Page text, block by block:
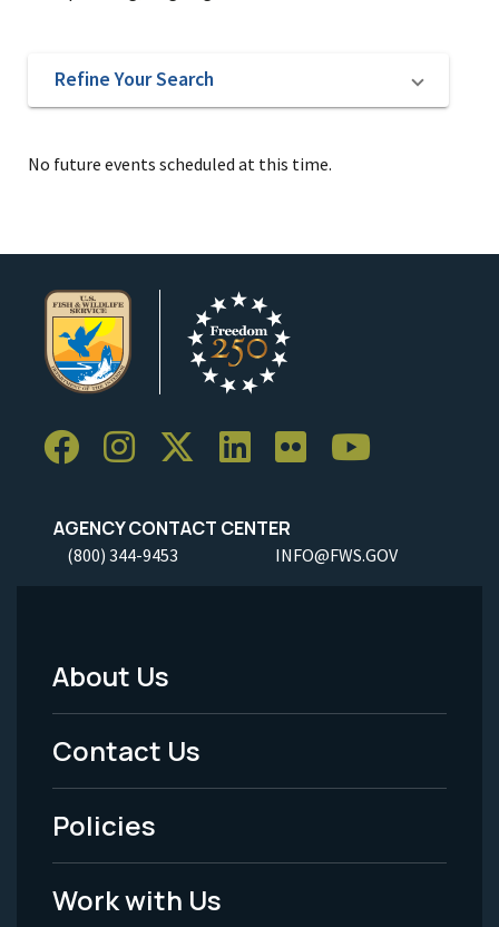
Refine Your Search
No future events scheduled at this time.
AGENCY CONTACT CENTER
(800) 344-9453 INFO@FWS.GOV
Footer
Menu
-
Legal
About Us
Contact Us
Policies
Work with Us